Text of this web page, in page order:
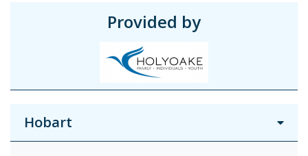
Provided by
Hobart